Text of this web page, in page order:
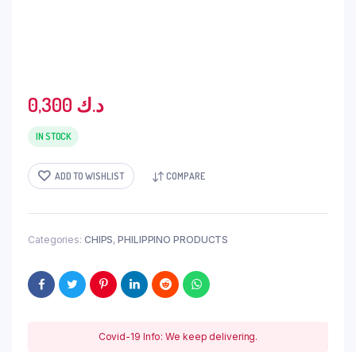
0,300 د.ك
IN STOCK
ADD TO WISHLIST COMPARE
Categories: CHIPS,PHILIPPINO PRODUCTS
Covid-19 Info: We keep delivering.